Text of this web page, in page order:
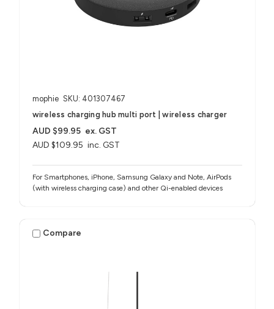
mophie SKU: 401307467
wireless charging hub multi port | wireless charger
AUD $109.95 inc. GST
AUD $99.95 ex. GST
For Smartphones, iPhone, Samsung Galaxy and Note, AirPods
(with wireless charging case) and other Qi-enabled devices
Compare